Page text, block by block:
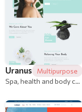
Uranus Multipurpose
Spa, health and body care